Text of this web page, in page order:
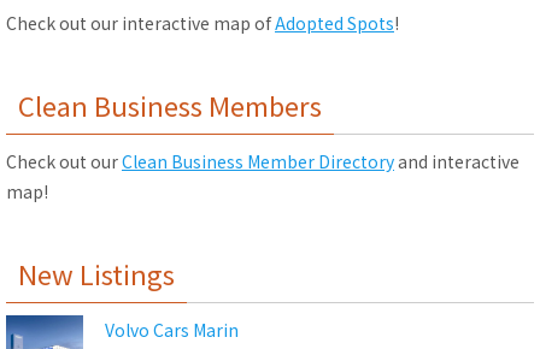
Check out our interactive map ofAdopted Spots!
Clean Business Members
Check out ourClean Business Member Directoryand interactive
map!
New Listings
Volvo Cars Marin